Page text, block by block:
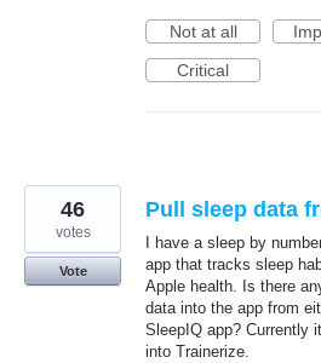
Not at all
Critical
Pull sleep data
I have a sleep by
app that tracks sleep
Apple health. Is there
data into the app from
SleepIQ app? Currently
into Trainerize.
46
votes
Vote